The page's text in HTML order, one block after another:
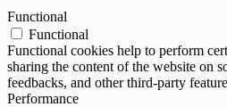
Functional
Functional
Functional cookies help to perform
sharing the content of the website on
feedbacks, and other third-party
Performance